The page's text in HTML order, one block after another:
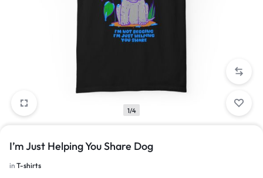
1/4
I’m Just Helping You Share Dog
in T-shirts